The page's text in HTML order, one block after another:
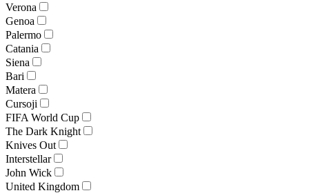
Verona
Genoa
Palermo
Catania
Siena
Bari
Matera
Cursoji
FIFA World Cup
The Dark Knight
Knives Out
Interstellar
John Wick
United Kingdom